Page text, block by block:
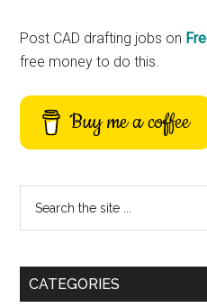
Post CAD drafting jobs on
free money to do this.
Buy me a coffee
...
CATEGORIES